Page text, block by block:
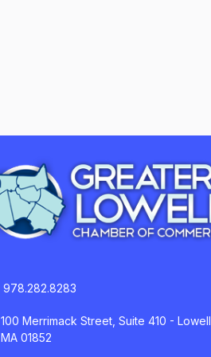
978.282.8283
100 Merrimack Street, Suite 410 - Lowell,
MA 01852